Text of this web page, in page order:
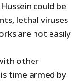
could be
lethal viruses
are not easily
other
time armed by